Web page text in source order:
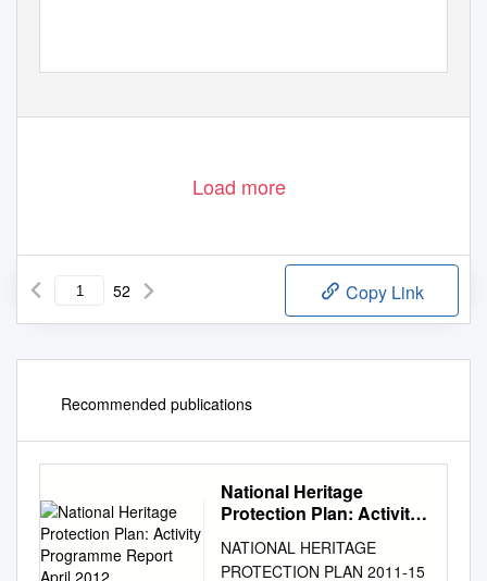
Load more
52 Copy Link
Recommended publications
National Heritage
Protection Plan: Activity
2012
NATIONAL HERITAGE
PROTECTION PLAN 2011-15